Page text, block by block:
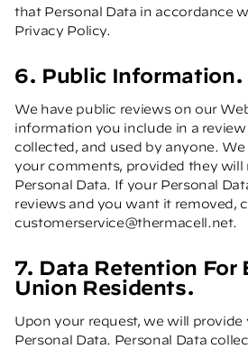
that Personal Data in accordance
Privacy Policy.
6. Public Information.
We have public reviews on our
information you include in a review
collected, and used by anyone.
your comments, provided they will
Personal Data. If your Personal
reviews and you want it removed,
customerservice@thermacell.net.
7. Data Retention For
Union Residents.
Upon your request, we will
Personal Data. Personal Data